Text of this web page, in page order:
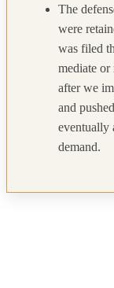
The
were
was filed
mediate or
after we
and
eventually
demand.